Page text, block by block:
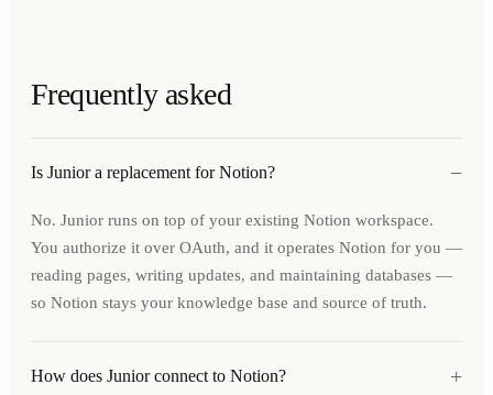
Frequently asked
Is Junior a replacement for Notion? −
No. Junior runs on top of your existing Notion workspace.
You authorize it over OAuth, and it operates Notion for you —
reading pages, writing updates, and maintaining databases —
so Notion stays your knowledge base and source of truth.
How does Junior connect to Notion? +